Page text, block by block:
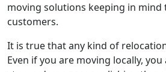
moving solutions keeping in mind
customers.
It is true that any kind of
Even if you are moving locally,